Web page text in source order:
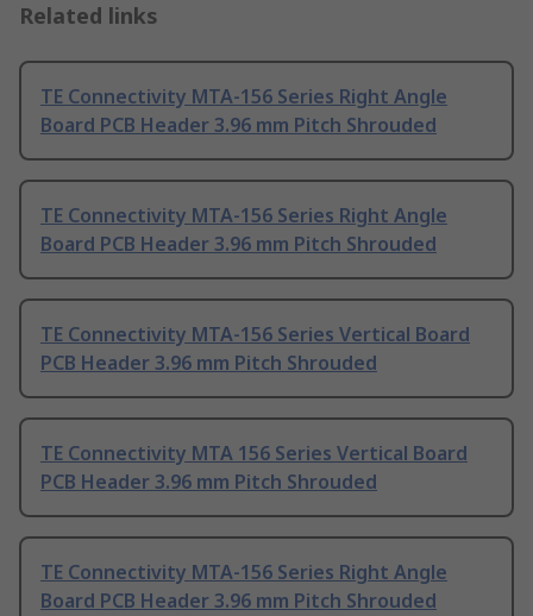
Related links
TE Connectivity MTA-156 Series Right Angle
Board PCB Header 3.96 mm Pitch Shrouded
TE Connectivity MTA-156 Series Right Angle
Board PCB Header 3.96 mm Pitch Shrouded
TE Connectivity MTA-156 Series Vertical Board
PCB Header 3.96 mm Pitch Shrouded
TE Connectivity MTA 156 Series Vertical Board
PCB Header 3.96 mm Pitch Shrouded
TE Connectivity MTA-156 Series Right Angle
Board PCB Header 3.96 mm Pitch Shrouded